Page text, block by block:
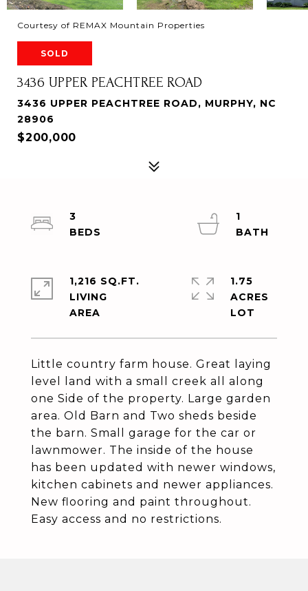
Courtesy of REMAX Mountain Properties
SOLD
3436 UPPER PEACHTREE ROAD
3436 UPPER PEACHTREE ROAD, MURPHY, NC
28906
$200,000
Little country farm house. Great laying
level land with a small creek all along
one Side of the property. Large garden
area. Old Barn and Two sheds beside
the barn. Small garage for the car or
lawnmower. The inside of the house
has been updated with newer windows,
kitchen cabinets and newer appliances.
New flooring and paint throughout.
Easy access and no restrictions.
3
1
1,216 SQ.FT.
LIVING
1.75
ACRES